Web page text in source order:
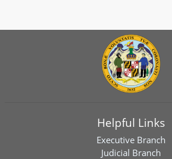
Helpful Links
Executive Branch
Judicial Branch